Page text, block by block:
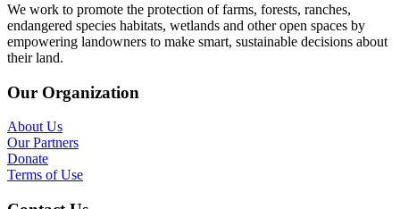
We work to promote the protection of farms, forests, ranches,
endangered species habitats, wetlands and other open spaces by
empowering landowners to make smart, sustainable decisions about
their land.
Our Organization
About Us
Our Partners
Donate
Terms of Use